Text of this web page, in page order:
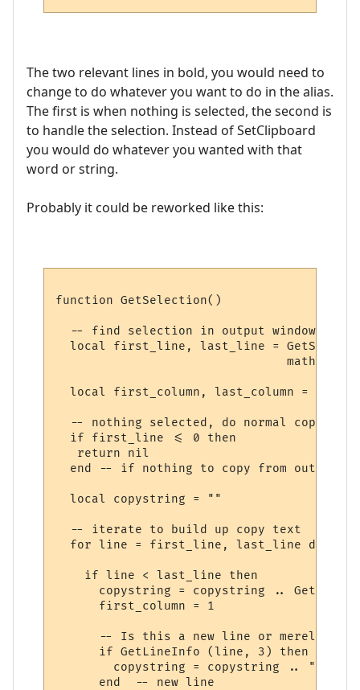
The two relevant lines in bold, you would need to
change to do whatever you want to do in the alias.
The first is when nothing is selected, the second is
to handle the selection. Instead of SetClipboard
you would do whatever you wanted with that
word or string.
Probably it could be reworked like this:
function GetSelection()
-- find selection in output window, if
local first_line, last_line =
math.min
local first_column, last_column =
  -- nothing selected, do normal copy
  if first_line <= 0 then
   return nil
end -- if nothing to copy from output
  local copystring = ""
  -- iterate to build up copy text
  for line = first_line, last_line do
    if line < last_line then
copystring = copystring ..
      first_column = 1
-- Is this a new line or merely the
      if GetLineInfo (line, 3) then
        copystring = copystring .. "\r\n"
      end  -- new line